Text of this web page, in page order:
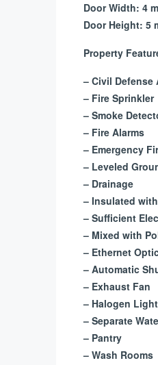
Door Width: 4 m
Door Height: 5
Property
– Civil Defense
– Fire Sprinkler
– Smoke
– Fire Alarms
– Emergency
– Leveled
– Drainage
– Insulated
– Sufficient
– Mixed with
– Ethernet
– Automatic
– Exhaust Fan
– Halogen Light
– Separate
– Pantry
– Wash Rooms